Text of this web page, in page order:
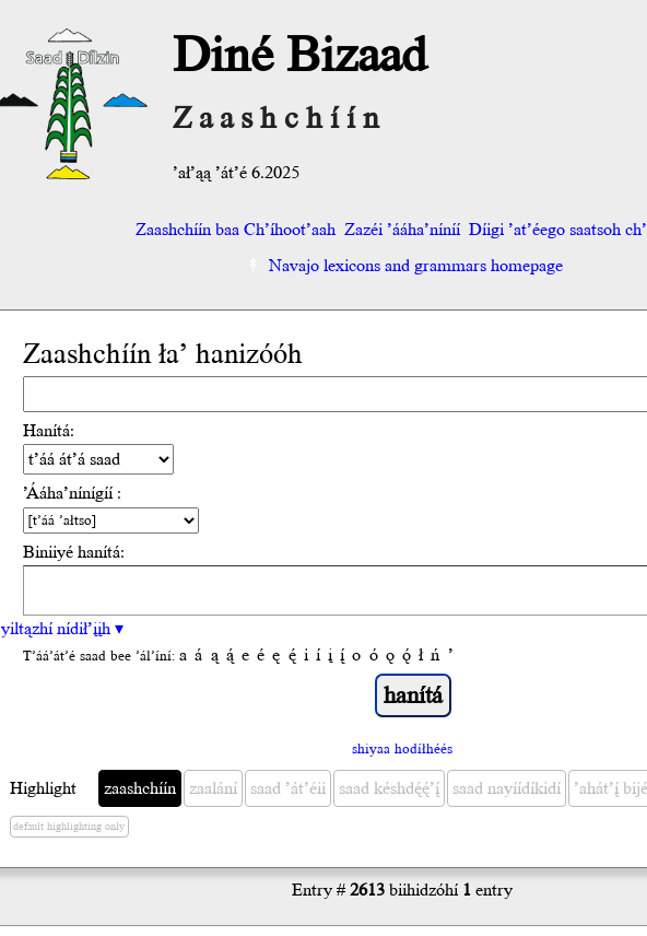
Diné Bizaad
Zaashchíín
’ał’ąą ’át’é 6.2025
Zaashchíín baa Ch’íhoot’aah Zazéi ’ááha’níníí Díigi ’at’éego saatsoh
Navajo lexicons and grammars homepage
Zaashchíín ła’ hanizóóh
Hanítá:
’Ááha’nínígíí :
Biniiyé hanítá:
yiltązhí nídił’įįh ▾
T’áá’át’é saad bee ’ál’íní: a á ą ą́ e é ę ę́ i í į į́ o ó ǫ ǫ́ ł ń ’
shiyaa hodíłhéés
Highlight zaashchíín zaalání saad ’át’éii saad késhdę́ę́’į́ saad nayíídíkidí ’ahát’į́
default highlighting only
Entry #2613biihidzóhí1entry